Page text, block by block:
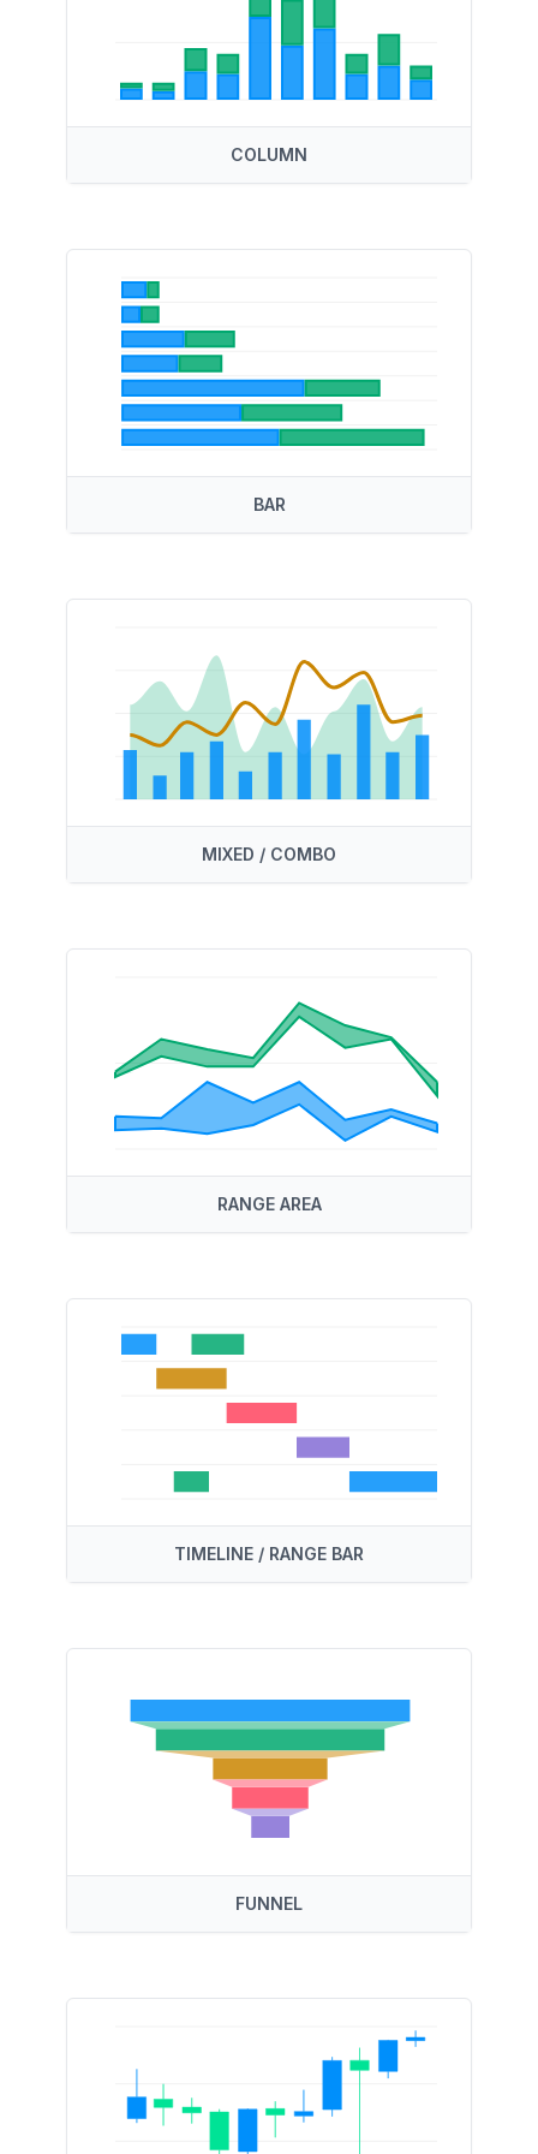
COLUMN
BAR
MIXED / COMBO
RANGE AREA
TIMELINE / RANGE BAR
FUNNEL